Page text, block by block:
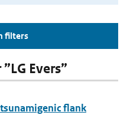
filters
Evers”
flank